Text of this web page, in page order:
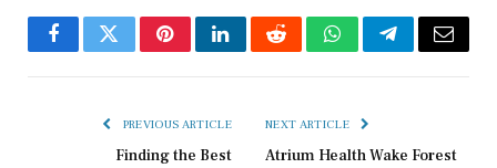
FacebookTwitterPinterestLinkedInRedditWhatsAppTelegramEmail
PREVIOUS ARTICLE
Finding the Best
NEXT ARTICLE
Atrium Health Wake Forest